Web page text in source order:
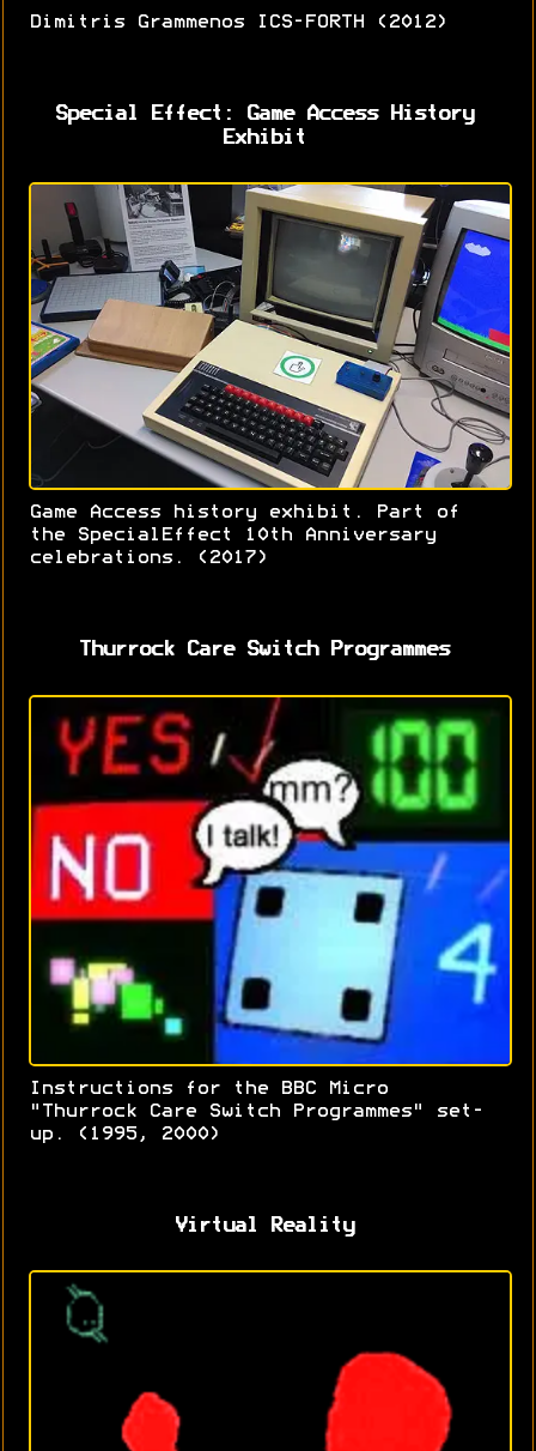
Dimitris Grammenos ICS-FORTH (2012)
Special Effect: Game Access History
Exhibit
Game Access history exhibit. Part of
the SpecialEffect 10th Anniversary
celebrations. (2017)
Thurrock Care Switch Programmes
Instructions for the BBC Micro
"Thurrock Care Switch Programmes" set-
up. (1995, 2000)
Virtual Reality